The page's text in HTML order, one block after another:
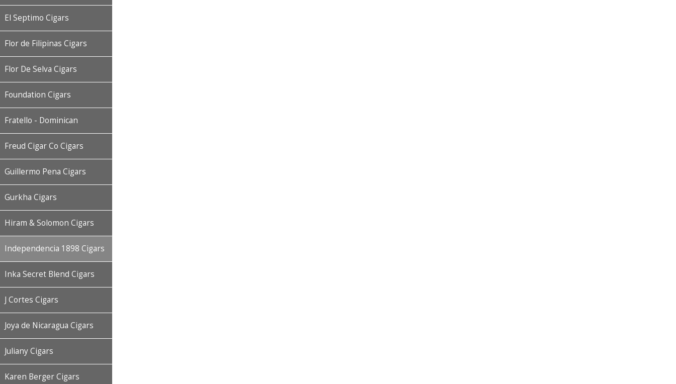
El Septimo Cigars
Flor de Filipinas Cigars
Flor De Selva Cigars
Foundation Cigars
Fratello - Dominican
Freud Cigar Co Cigars
Guillermo Pena Cigars
Gurkha Cigars
Hiram & Solomon Cigars
Independencia 1898 Cigars
Inka Secret Blend Cigars
J Cortes Cigars
Joya de Nicaragua Cigars
Juliany Cigars
Karen Berger Cigars